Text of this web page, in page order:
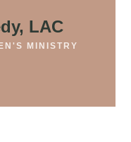
LAC
MINISTRY